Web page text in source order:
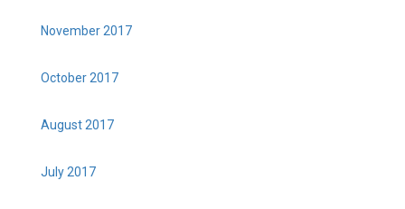
November 2017
October 2017
August 2017
July 2017